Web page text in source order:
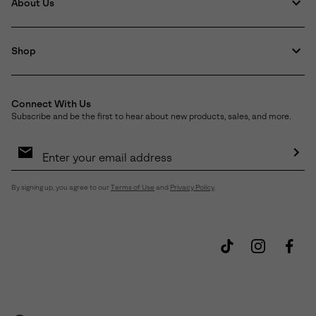
About Us
Shop
Connect With Us
Subscribe and be the first to hear about new products, sales, and more.
Sign
By signing up, you agree to our Terms of Use and Privacy Policy